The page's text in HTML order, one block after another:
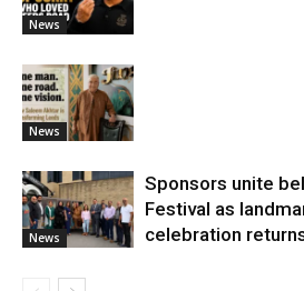
News
News
News
Sponsors unite
Festival as
celebration